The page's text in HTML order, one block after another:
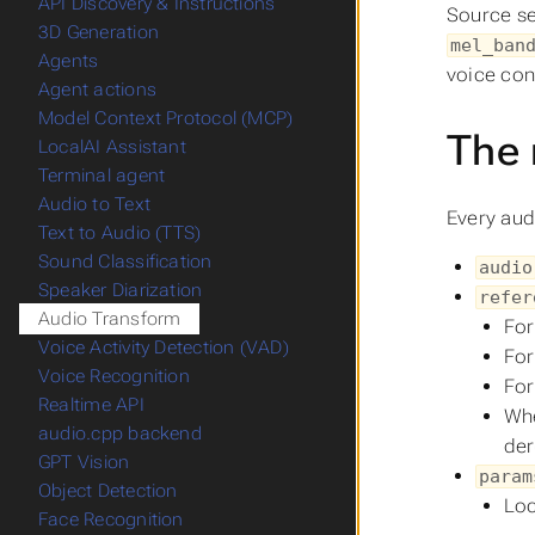
Source
voice
The
Every
audio
3D Generation
Agents
Agent actions
Model Context Protocol (MCP)
LocalAI Assistant
Terminal agent
Audio to Text
Text to Audio (TTS)
Sound Classification
Speaker Diarization
Audio Transform
Voice Activity Detection (VAD)
Voice Recognition
Realtime API
audio.cpp backend
GPT Vision
Object Detection
Face Recognition